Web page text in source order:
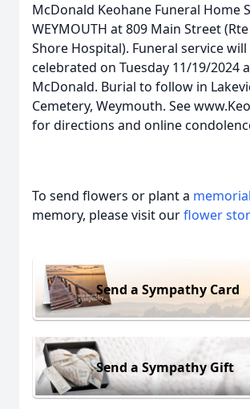
McDonald Keohane Funeral Home
WEYMOUTH at 809 Main Street
Shore Hospital). Funeral service will
celebrated on Tuesday 11/19/2024
McDonald. Burial to follow in
Cemetery, Weymouth. See
for directions and online
To send flowers or plant a
memory, please visit ourflower
Send a Sympathy Card
Send a Sympathy Gift